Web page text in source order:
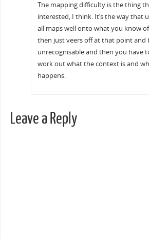
The mapping difficulty is the thing
interested, I think. It’s the way that
all maps well onto what you know
then just veers off at that point and
unrecognisable and then you have
work out what the context is and
happens.
Leave a Reply